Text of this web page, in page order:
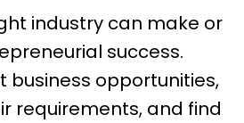
industry can make or
success.
business opportunities,
requirements, and find